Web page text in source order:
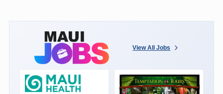
View All Jobs